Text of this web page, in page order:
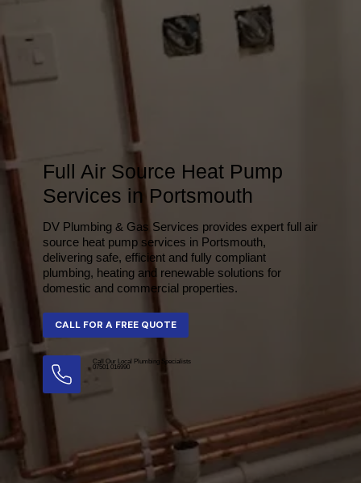
Full Air Source Heat Pump
Services in Portsmouth
DV Plumbing & Gas Services provides expert full air
source heat pump services in Portsmouth,
delivering safe, efficient and fully compliant
plumbing, heating and renewable solutions for
domestic and commercial properties.
CALL FOR A FREE QUOTE
Call Our Local Plumbing Specialists
07501 016990